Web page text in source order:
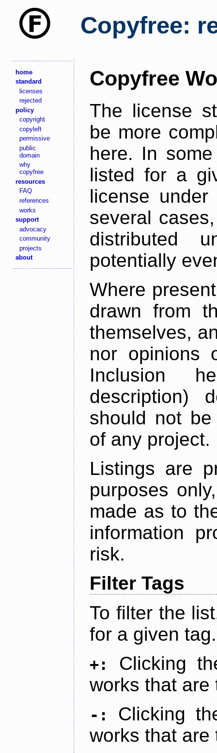
Copyfree:
home
standard
licenses
rejected
policy
copyright
copyleft
permissive
public
domain
why
copyfree
resources
FAQ
references
works
support
advocacy
community
projects
about
Copyfree
The license
be more
here. In
listed for a
license
several
distributed
potentially
Where
drawn from
themselves,
nor opinions
Inclusion
description)
should not
of any project.
Listings are
purposes
made as to
information
risk.
Filter Tags
To filter the
for a given tag.
+:
Clicking
works that are
-:
Clicking
works that are